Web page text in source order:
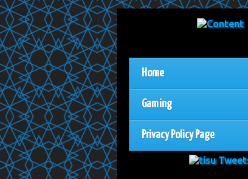
Home
Gaming
Privacy Policy Page